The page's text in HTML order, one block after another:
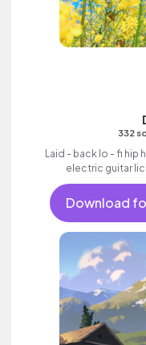
332
Laid - back lo - fi hip
electric guitar
Download